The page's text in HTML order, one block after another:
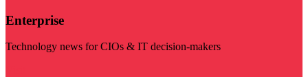
Enterprise
Technology news for CIOs & IT decision-makers